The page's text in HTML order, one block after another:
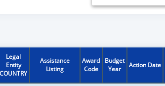
Legal
Entity
COUNTRY
Assistance
Listing
Award
Code
Budget
Year
Action Date